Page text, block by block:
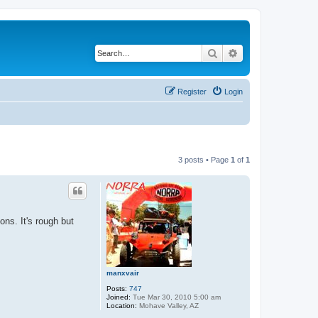
Search
Login
Register
3 posts • Page 1 of 1
manxvair
Posts: 747
Joined: Tue Mar 30, 2010 5:00 am
Location: Mohave Valley, AZ
It's rough but